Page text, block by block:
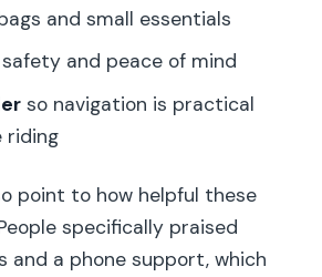
and small essentials
and peace of mind
so navigation is practical
riding
point to how helpful these
specifically praised
and a phone support, which